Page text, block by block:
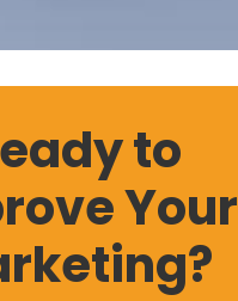
to
Your